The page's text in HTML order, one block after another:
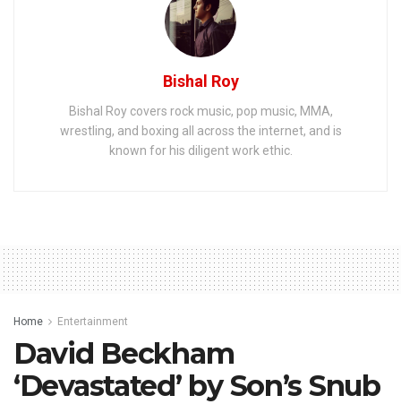
Bishal Roy
Bishal Roy covers rock music, pop music, MMA,
wrestling, and boxing all across the internet, and is
known for his diligent work ethic.
Home Entertainment
David Beckham
‘Devastated’ by Son’s Snub